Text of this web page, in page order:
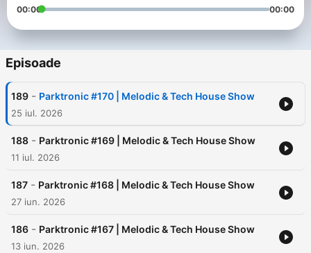
June 2021 the release of "I'm On My Way" took place, having
he has changed direction and is releasing music in the Tech
other famous artists. The career of the disc jockey is rich in
performances in several metropolitan clubs and bars in
Belarus, such as: Titan, Coyote, Ice Bar, City Room,
Champagne and others. Monthly Antek pleases listeners with
Parktronic podcasts, which collects Melodic & Tech House
sounds.
00:00 00:00
Episoade
189 - Parktronic #170 | Melodic & Tech House Show
25 iul. 2026
188 - Parktronic #169 | Melodic & Tech House Show
11 iul. 2026
187 - Parktronic #168 | Melodic & Tech House Show
27 iun. 2026
186 - Parktronic #167 | Melodic & Tech House Show
13 iun. 2026